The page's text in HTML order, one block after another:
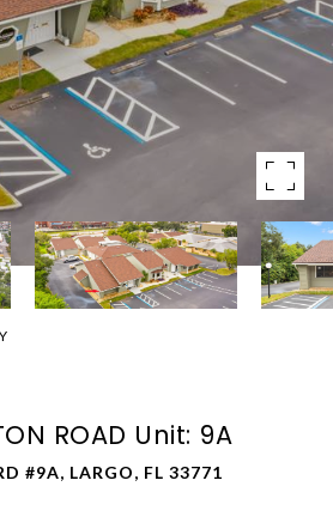
ROAD Unit: 9A
#9A, LARGO, FL 33771